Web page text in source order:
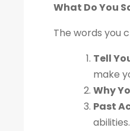
What Do You
The words you
Tell
make
Why
Past
abilities.